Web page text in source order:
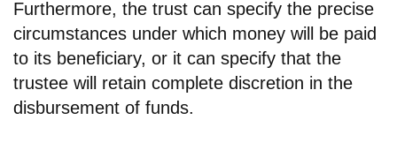
Furthermore, the trust can specify the precise
circumstances under which money will be paid
to its beneficiary, or it can specify that the
trustee will retain complete discretion in the
disbursement of funds.